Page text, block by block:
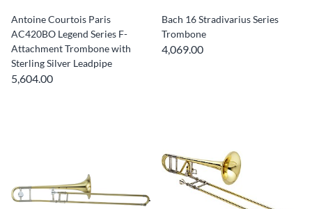
Antoine Courtois Paris
AC420BO Legend Series F-
Attachment Trombone with
Sterling Silver Leadpipe
5,604.00
Bach 16 Stradivarius Series
Trombone
4,069.00